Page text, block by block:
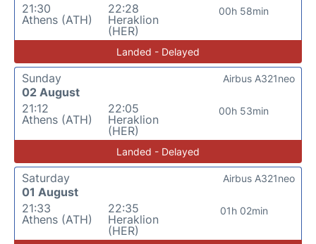
21:30
Athens (ATH)
22:28
Heraklion
(HER)
00h 58min
Landed - Delayed
Sunday
02 August
21:12
Athens (ATH)
22:05
Heraklion
(HER)
00h 53min
Airbus A321neo
Landed - Delayed
Saturday
01 August
21:33
Athens (ATH)
22:35
Heraklion
(HER)
01h 02min
Airbus A321neo